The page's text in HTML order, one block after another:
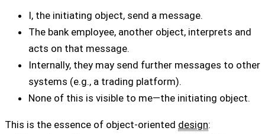
I, the initiating object, send a message.
The bank employee, another object, interprets and
acts on that message.
Internally, they may send further messages to other
systems (e.g., a trading platform).
None of this is visible to me—the initiating object.
This is the essence of object-oriented design: